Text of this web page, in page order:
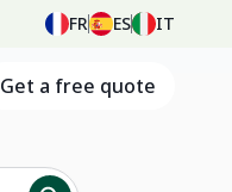
FR ES IT
Get a free quote